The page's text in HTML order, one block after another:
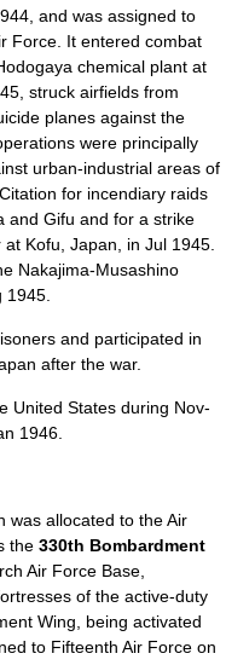
and was assigned to
Force . It entered combat
chemical plant at
struck airfields from
planes against the
were principally
urban-industrial areas of
for incendiary raids
and Gifu and for a strike
at Kofu , Japan, in Jul 1945.
Nakajima-Musashino
and participated in
after the war.
United States during Nov-
1946.
was allocated to the Air
the 330th Bombardment
Air Force Base
es of the active-duty
Wing, being activated
to Fifteenth Air Force on